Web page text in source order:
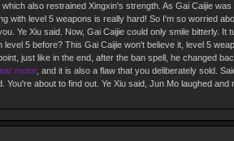
also restrained Xingxin's strength. As Gai Caijie
with level 5 weapons is really hard! So I'm so worried
Ye Xiu said. Now, Gai Caijie could only smile bitterly.
level 5 before? This Gai Caijie won't believe it, level 5
just like in the end, after the ban spell, he changed
motor, and it is also a flaw that you deliberately sold.
about to find out. Ye Xiu said, Jun Mo laughed and